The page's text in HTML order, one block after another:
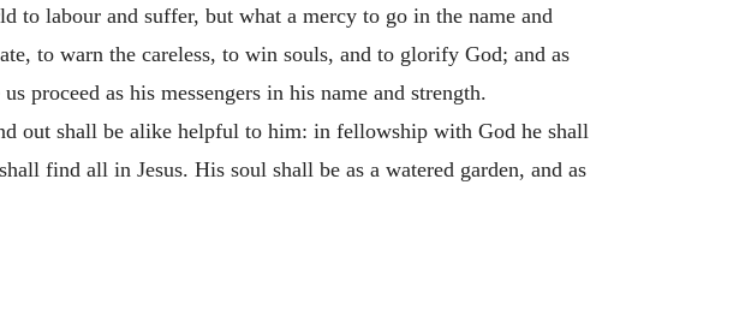
to labour and suffer, but what a mercy to go in the name and
to warn the careless, to win souls, and to glorify God; and as
proceed as his messengers in his name and strength.
out shall be alike helpful to him: in fellowship with God he shall
find all in Jesus. His soul shall be as a watered garden, and as